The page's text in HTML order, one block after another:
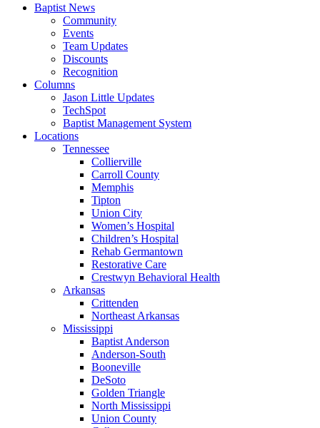
Baptist News
Community
Events
Team Updates
Discounts
Recognition
Columns
Jason Little Updates
TechSpot
Baptist Management System
Locations
Tennessee
Collierville
Carroll County
Memphis
Tipton
Union City
Women’s Hospital
Children’s Hospital
Rehab Germantown
Restorative Care
Crestwyn Behavioral Health
Arkansas
Crittenden
Northeast Arkansas
Mississippi
Baptist Anderson
Anderson-South
Booneville
DeSoto
Golden Triangle
North Mississippi
Union County